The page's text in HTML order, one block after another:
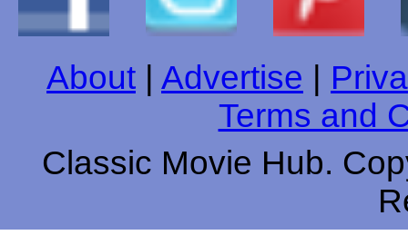
About Advertise
Terms and
Classic Movie Hub.